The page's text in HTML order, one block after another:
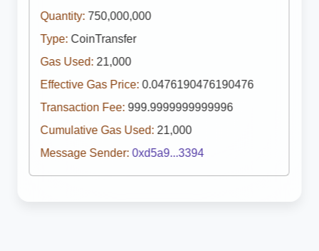
Quantity: 750,000,000
Type: CoinTransfer
Gas Used: 21,000
Effective Gas Price: 0.0476190476190476
Transaction Fee: 999.9999999999996
Cumulative Gas Used: 21,000
Message Sender: 0xd5a9...3394